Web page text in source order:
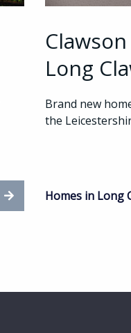
Long
Brand new
the
Homes in Long